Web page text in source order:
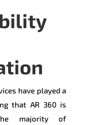
have played a
that AR 360 is
majority of